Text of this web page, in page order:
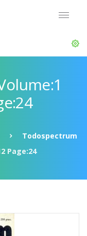
Todospectrum
Page:24